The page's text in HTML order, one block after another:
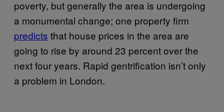
poverty, but generally the area is undergoing
a monumental change; one property firm
predicts that house prices in the area are
going to rise by around 23 percent over the
next four years. Rapid gentrification isn’t only
a problem in London.